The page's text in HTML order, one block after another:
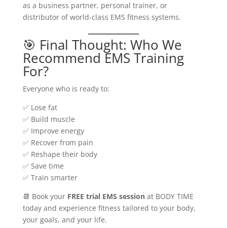
as a business partner, personal trainer, or
distributor of world-class EMS fitness systems.
🎯 Final Thought: Who We
Recommend EMS Training
For?
Everyone who is ready to:
✅ Lose fat
✅ Build muscle
✅ Improve energy
✅ Recover from pain
✅ Reshape their body
✅ Save time
✅ Train smarter
📆 Book your FREE trial EMS sessionat BODY TIME
today and experience fitness tailored to your body,
your goals, and your life.